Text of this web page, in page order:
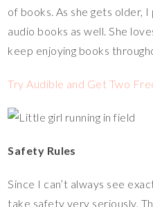
of books. As she gets older,
audio books as well. She
keep enjoying books
Try Audible and Get Two
Safety Rules
Since I can’t always see
take safety very seriously.